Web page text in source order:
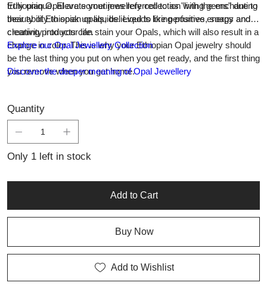
truly unique. Elevate your jewellery collection with the enchanting
beauty of Ethiopian opals, believed to bring positive energy and
creativity into your life.
Ethiopian Opal are sometimes referred to as "living gems" due to
their ability to soak up liquids. Liquids like perfumes, soaps and
cleaning products can stain your Opals, which will also result in a
change in color. This is why your Ethiopian Opal jewelry should
be the last thing you put on when you get ready, and the first thing
you remove when you get home.
Explore our Opal Jewellery Collection
Discover the deeper meaning of Opal Jewellery
Quantity
Only 1 left in stock
Add to Cart
Buy Now
Add to Wishlist